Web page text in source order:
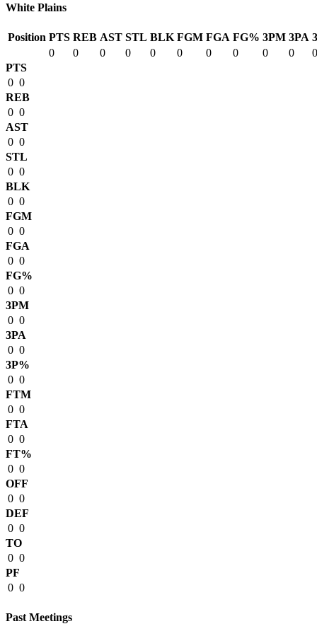
White Plains
Position PTS REB AST STL BLK FGM FGA FG% 3PM 3PA
0
0 0 0 0 0 0 0 0 0
0
PTS
0 0
REB
0 0
AST
0 0
STL
0 0
BLK
0 0
FGM
0 0
FGA
0 0
FG%
0 0
3PM
0 0
3PA
0 0
3P%
0 0
FTM
0 0
FTA
0 0
FT%
0 0
OFF
0 0
DEF
0 0
TO
0 0
PF
0 0
Past Meetings